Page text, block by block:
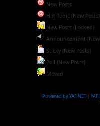
New Posts
Hot Topic (New Posts)
New Posts (Locked)
Announcement (New
Sticky (New Posts)
Poll (New Posts)
Moved
Powered by YAF.NET |